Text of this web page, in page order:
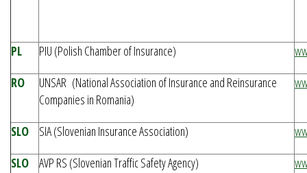
PL PIU (Polish Chamber of Insurance)
RO
UNSAR (National Association of Insurance and Reinsurance
Companies in Romania)
SLO SIA (Slovenian Insurance Association)
SLO
AVP RS (Slovenian Traffic Safety Agency)